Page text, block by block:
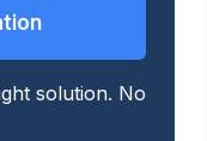
solution. No